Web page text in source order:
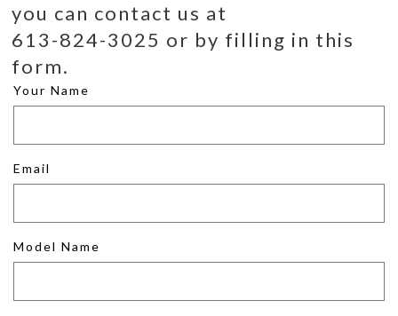
you can contact us at
613-824-3025 or by filling in this
form.
Your Name
Email
Model Name